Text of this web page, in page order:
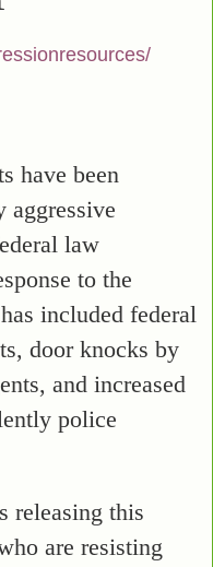
have been
aggressive
law
to the
included federal
door knocks by
and increased
police
releasing this
are resisting